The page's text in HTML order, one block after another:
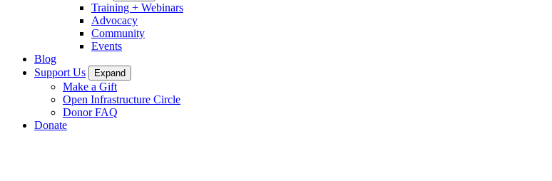
Training + Webinars
Advocacy
Community
Events
Blog
Support Us
Expand
Make a Gift
Open Infrastructure Circle
Donor FAQ
Donate